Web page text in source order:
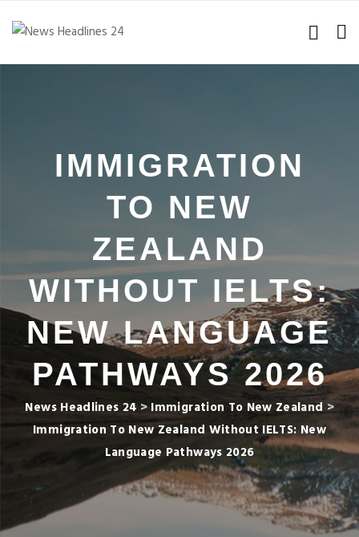
IMMIGRATION
TO NEW
ZEALAND
WITHOUT IELTS:
NEW LANGUAGE
PATHWAYS 2026
News Headlines 24 >Immigration To New Zealand>
Immigration To New Zealand Without IELTS: New
Language Pathways 2026